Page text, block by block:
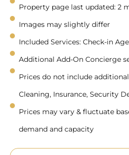
Property page last updated: 2
Images may slightly differ
Included Services: Check-in
Additional Add-On Concierge
Prices do not include
Cleaning, Insurance, Security
Prices may vary & fluctuate
demand and capacity